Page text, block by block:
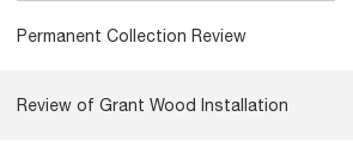
Permanent Collection Review
Review of Grant Wood Installation